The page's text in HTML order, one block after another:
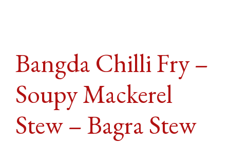
Bangda Chilli Fry –
Soupy Mackerel
Stew – Bagra Stew